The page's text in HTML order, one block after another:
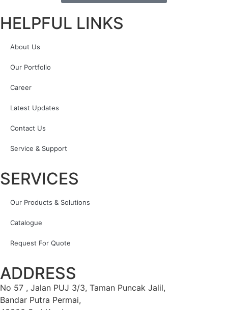
HELPFUL LINKS
About Us
Our Portfolio
Career
Latest Updates
Contact Us
Service & Support
SERVICES
Our Products & Solutions
Catalogue
Request For Quote
ADDRESS
No 57 , Jalan PUJ 3/3, Taman Puncak Jalil,
Bandar Putra Permai,